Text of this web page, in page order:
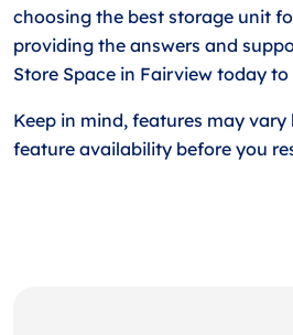
choosing the best storage unit
providing the answers and
Store Space in Fairview today
Keep in mind, features may
feature availability before you